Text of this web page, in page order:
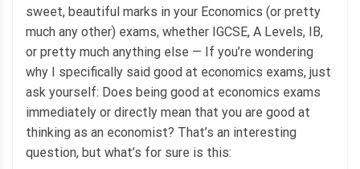
sweet, beautiful marks in your Economics (or pretty
much any other) exams, whether IGCSE, A Levels, IB,
or pretty much anything else — If you’re wondering
why I specifically said good at economics exams, just
ask yourself: Does being good at economics exams
immediately or directly mean that you are good at
thinking as an economist? That’s an interesting
question, but what’s for sure is this: